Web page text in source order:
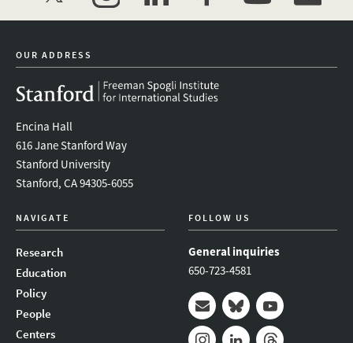
twitter instagramlinkedinfacebookyoutube
OUR ADDRESS
Encina Hall
616 Jane Stanford Way
Stanford University
Stanford, CA 94305-6055
NAVIGATE
Research
Education
Policy
People
Centers
FOLLOW US
General inquiries
650-723-4581
Mail BlueskyYoutube